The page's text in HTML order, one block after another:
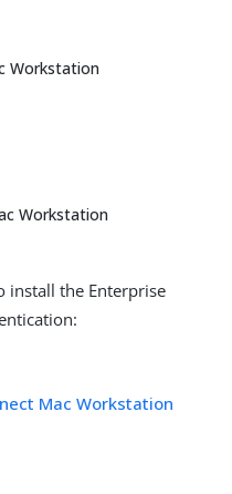
Workstation
Workstation
install the Enterprise
Mac Workstation